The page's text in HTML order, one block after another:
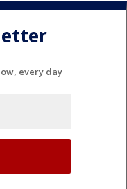
every day